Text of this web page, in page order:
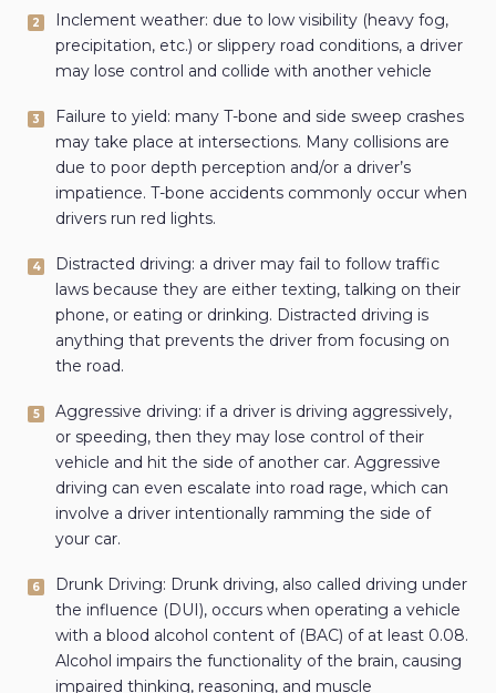
Inclement weather: due to low visibility (heavy fog,
precipitation, etc.) or slippery road conditions, a driver
may lose control and collide with another vehicle
Failure to yield: many T-bone and side sweep crashes
may take place at intersections. Many collisions are
due to poor depth perception and/or a driver’s
impatience. T-bone accidents commonly occur when
drivers run red lights.
Distracted driving: a driver may fail to follow traffic
laws because they are either texting, talking on their
phone, or eating or drinking. Distracted driving is
anything that prevents the driver from focusing on
the road.
Aggressive driving: if a driver is driving aggressively,
or speeding, then they may lose control of their
vehicle and hit the side of another car. Aggressive
driving can even escalate into road rage, which can
involve a driver intentionally ramming the side of
your car.
Drunk Driving: Drunk driving, also called driving under
the influence (DUI), occurs when operating a vehicle
with a blood alcohol content of (BAC) of at least 0.08.
Alcohol impairs the functionality of the brain, causing
impaired thinking, reasoning, and muscle